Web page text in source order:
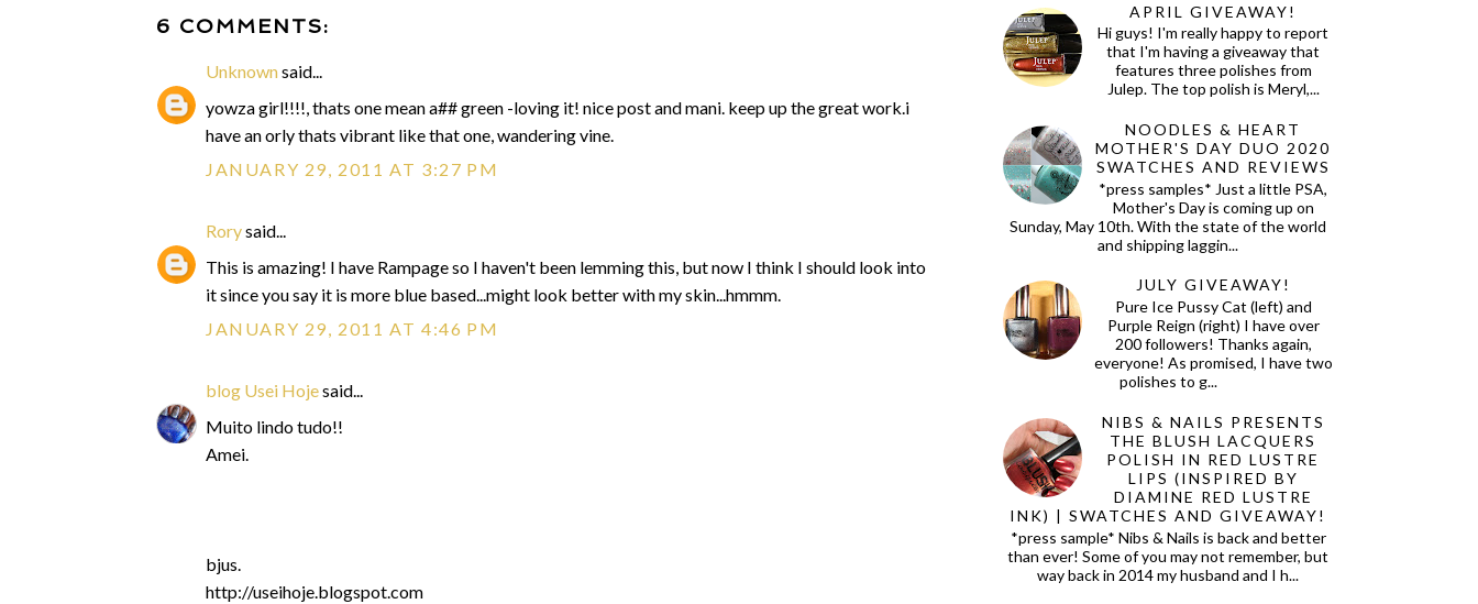
6 COMMENTS:
Unknownsaid...
yowza girl!!!!, thats one mean a## green -loving it! nice post and mani. keep up the great work.i
have an orly thats vibrant like that one, wandering vine.
JANUARY 29, 2011 AT 3:27 PM
Rorysaid...
This is amazing! I have Rampage so I haven't been lemming this, but now I think I should look into
it since you say it is more blue based...might look better with my skin...hmmm.
JANUARY 29, 2011 AT 4:46 PM
blog Usei Hojesaid...
Muito lindo tudo!!
Amei.
bjus.
http://useihoje.blogspot.com
APRIL GIVEAWAY!
Hi guys! I'm really happy to report
that I'm having a giveaway that
features three polishes from
Julep. The top polish is Meryl,...
NOODLES & HEART
MOTHER'S DAY DUO 2020
SWATCHES AND REVIEWS
*press samples* Just a little PSA,
Mother's Day is coming up on
Sunday, May 10th. With the state of the world
and shipping laggin...
JULY GIVEAWAY!
Pure Ice Pussy Cat (left) and
Purple Reign (right) I have over
200 followers! Thanks again,
everyone! As promised, I have two
polishes to g...
NIBS & NAILS PRESENTS
THE BLUSH LACQUERS
POLISH IN RED LUSTRE
LIPS (INSPIRED BY
DIAMINE RED LUSTRE
INK) | SWATCHES AND GIVEAWAY!
*press sample* Nibs & Nails is back and better
than ever! Some of you may not remember, but
way back in 2014 my husband and I h...